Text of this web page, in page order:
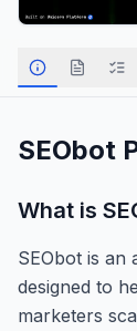
SEObot
What is
SEObot is an
designed to
marketers